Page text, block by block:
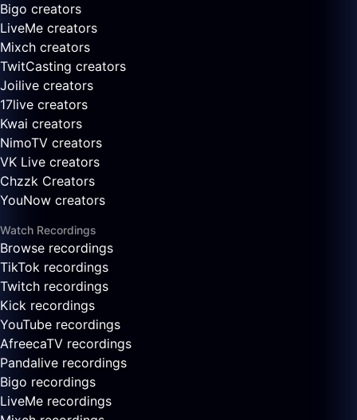
Bigo creators
LiveMe creators
Mixch creators
TwitCasting creators
Joilive creators
17live creators
Kwai creators
NimoTV creators
VK Live creators
Chzzk Creators
YouNow creators
Watch Recordings
Browse recordings
TikTok recordings
Twitch recordings
Kick recordings
YouTube recordings
AfreecaTV recordings
Pandalive recordings
Bigo recordings
LiveMe recordings